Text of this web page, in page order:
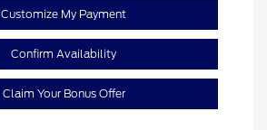
Customize My Payment
Confirm Availability
Claim Your Bonus Offer